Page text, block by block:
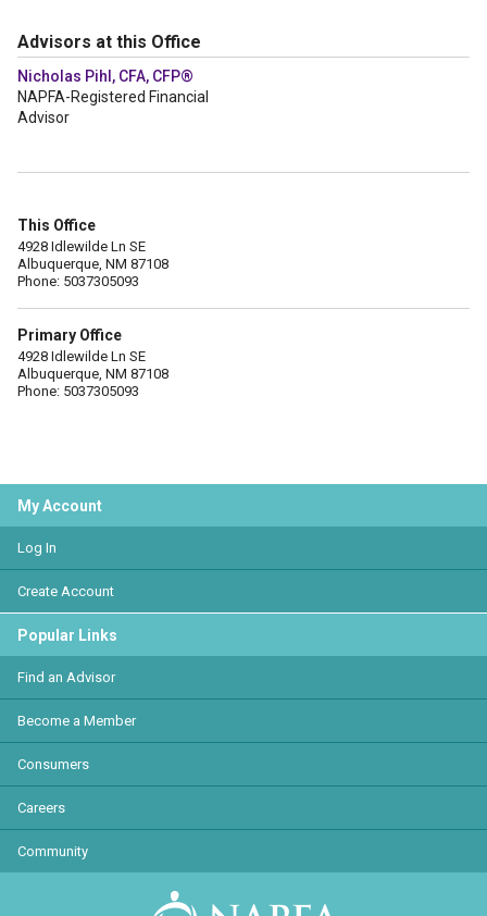
Advisors at this Office
Nicholas Pihl, CFA, CFP®
NAPFA-Registered Financial
Advisor
This Office
4928 Idlewilde Ln SE
Albuquerque, NM 87108
Phone: 5037305093
Primary Office
4928 Idlewilde Ln SE
Albuquerque, NM 87108
Phone: 5037305093
My Account
Log In
Create Account
Popular Links
Find an Advisor
Become a Member
Consumers
Careers
Community